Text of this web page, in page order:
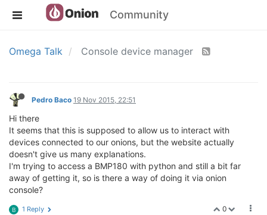
Community
Omega Talk Console device manager
Pedro Baco 19 Nov 2015, 22:51
Hi there
It seems that this is supposed to allow us to interact with
devices connected to our onions, but the website actually
doesn't give us many explanations.
I'm trying to access a BMP180 with python and still a bit far
away of getting it, so is there a way of doing it via onion
console?
0
B 1 Reply